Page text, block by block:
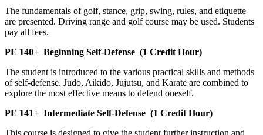
The fundamentals of golf, stance, grip, swing, rules, and etiquette
are presented. Driving range and golf course may be used. Students
pay all fees.
PE 140+ Beginning Self-Defense (1 Credit Hour)
The student is introduced to the various practical skills and methods
of self-defense. Judo, Aikido, Jujutsu, and Karate are combined to
explore the most effective means to defend oneself.
PE 141+ Intermediate Self-Defense (1 Credit Hour)
This course is designed to give the student further instruction and